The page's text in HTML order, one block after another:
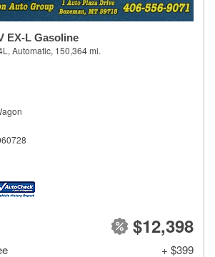
EX-L Gasoline
Automatic, 150,364 mi.
$12,398
+ $399